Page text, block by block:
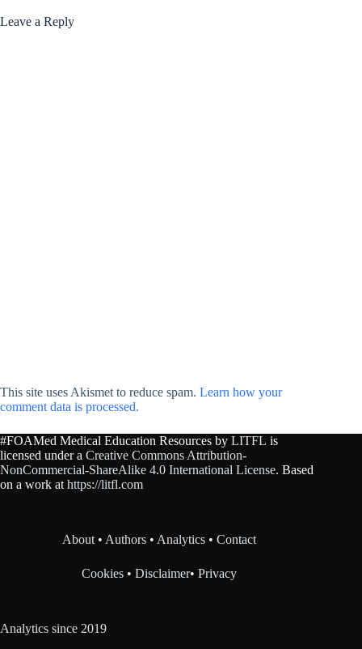
Leave a Reply
This site uses Akismet to reduce spam. Learn how your
comment data is processed.
#FOAMed Medical Education Resources by LITFL is
licensed under a Creative Commons Attribution-
NonCommercial-ShareAlike 4.0 International License. Based
on a work at https://litfl.com
About • Authors • Analytics •Contact
Cookies •Disclaimer•Privacy
Analytics since 2019